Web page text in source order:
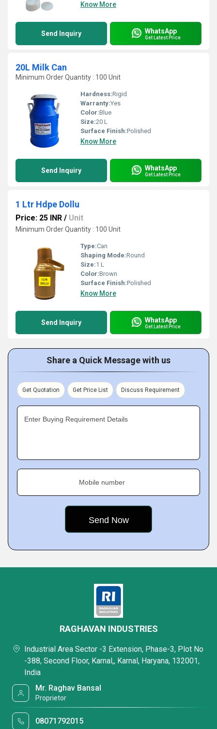
Know More
Send Inquiry WhatsApp
Get Latest Price
20L Milk Can
Minimum Order Quantity : 100 Unit
Hardness:Rigid
Warranty:Yes
Color:Blue
Size:20 L
Surface Finish:Polished
Know More
Send Inquiry WhatsApp
Get Latest Price
1 Ltr Hdpe Dollu
Price: 25 INR / Unit
Minimum Order Quantity : 100 Unit
Type:Can
Shaping Mode:Round
Size:1 L
Color:Brown
Surface Finish:Polished
Know More
Send Inquiry WhatsApp
Get Latest Price
Share a Quick Message with us
Get Quotation Get Price List Discuss Requirement
Enter Buying Requirement Details
Mobile number
RAGHAVAN INDUSTRIES
Industrial Area Sector -3 Extension, Phase-3, Plot No
-388, Second Floor, Karnal,, Karnal, Haryana, 132001,
India
Mr. Raghav Bansal
Proprietor
08071792015